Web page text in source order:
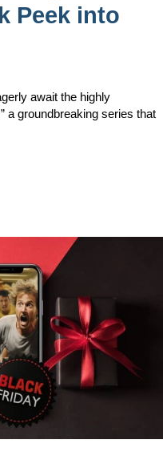
Peek into
await the highly
a groundbreaking series that